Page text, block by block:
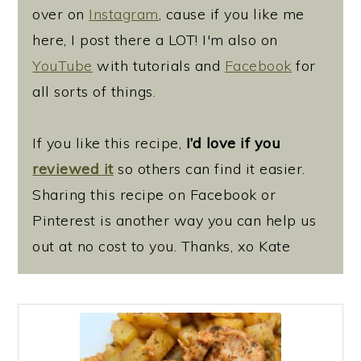
over on Instagram, cause if you like me
here, I post there a LOT! I'm also on
YouTube with tutorials and Facebook for
all sorts of things.
If you like this recipe, I’d love if you
reviewed itso others can find it easier.
Sharing this recipe on Facebook or
Pinterest is another way you can help us
out at no cost to you. Thanks, xo Kate